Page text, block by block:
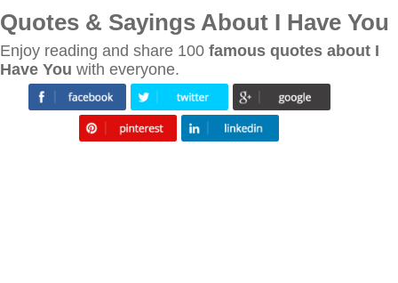
Quotes & Sayings About I Have You
Enjoy reading and share 100 famous quotes about I
Have You with everyone.